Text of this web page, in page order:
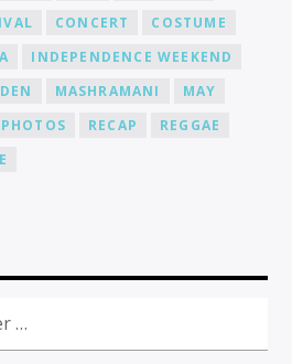
CONCERT
COSTUME
INDEPENDENCE WEEKEND
MASHRAMANI
MAY
PHOTOS RECAP
REGGAE